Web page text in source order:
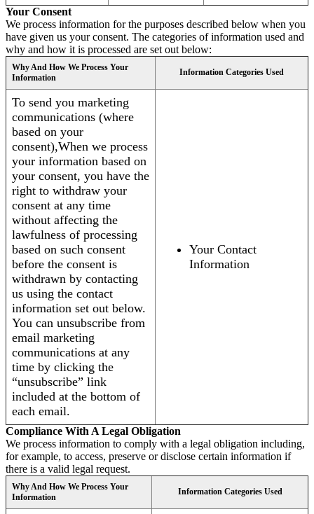
Your Consent
We process information for the purposes described below when you
have given us your consent. The categories of information used and
why and how it is processed are set out below:
Why And How We Process Your
Information
Information Categories Used
To send you marketing
communications (where
based on your
consent),When we process
your information based on
your consent, you have the
right to withdraw your
consent at any time
without affecting the
lawfulness of processing
based on such consent
before the consent is
withdrawn by contacting
us using the contact
information set out below.
You can unsubscribe from
email marketing
communications at any
time by clicking the
“unsubscribe” link
included at the bottom of
each email.
Your Contact
Information
Compliance With A Legal Obligation
We process information to comply with a legal obligation including,
for example, to access, preserve or disclose certain information if
there is a valid legal request.
Why And How We Process Your
Information
Information Categories Used